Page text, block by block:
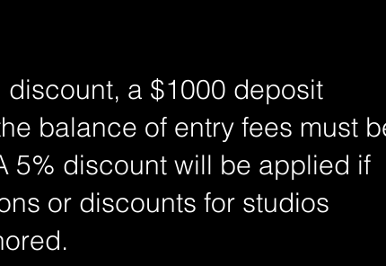
a $1000 deposit
balance of entry fees must
5% discount will be applied if
or discounts for studios